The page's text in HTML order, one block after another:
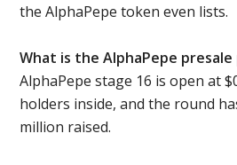
the AlphaPepe token even lists.
What is the AlphaPepe
AlphaPepe stage 16 is open at
holders inside, and the round
million raised.